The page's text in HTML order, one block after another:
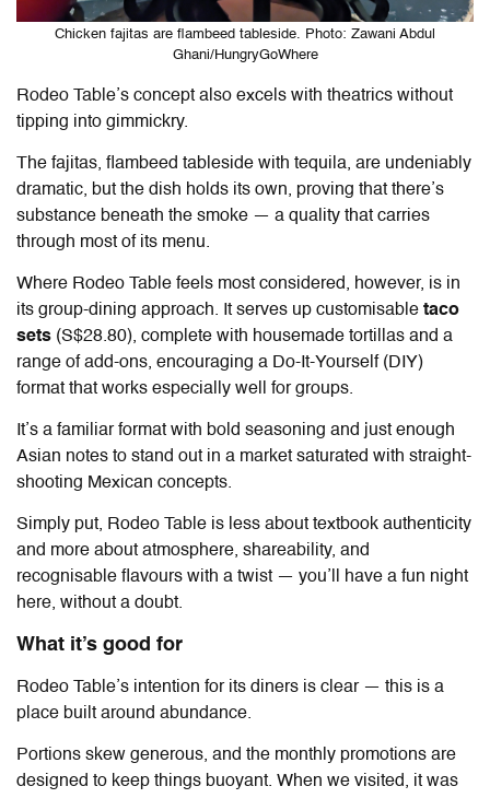
Chicken fajitas are flambeed tableside. Photo: Zawani Abdul
Ghani/HungryGoWhere
Rodeo Table’s concept also excels with theatrics without
tipping into gimmickry.
The fajitas, flambeed tableside with tequila, are undeniably
dramatic, but the dish holds its own, proving that there’s
substance beneath the smoke — a quality that carries
through most of its menu.
Where Rodeo Table feels most considered, however, is in
its group-dining approach. It serves up customisable taco
sets (S$28.80), complete with housemade tortillas and a
range of add-ons, encouraging a Do-It-Yourself (DIY)
format that works especially well for groups.
It’s a familiar format with bold seasoning and just enough
Asian notes to stand out in a market saturated with straight-
shooting Mexican concepts.
Simply put, Rodeo Table is less about textbook authenticity
and more about atmosphere, shareability, and
recognisable flavours with a twist — you’ll have a fun night
here, without a doubt.
What it’s good for
Rodeo Table’s intention for its diners is clear — this is a
place built around abundance.
Portions skew generous, and the monthly promotions are
designed to keep things buoyant. When we visited, it was